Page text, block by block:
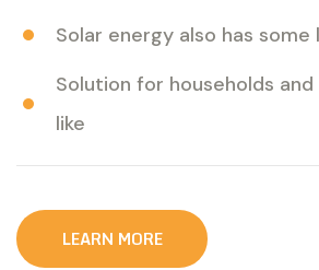
Solar energy also has
Solution for households and
like
LEARN MORE